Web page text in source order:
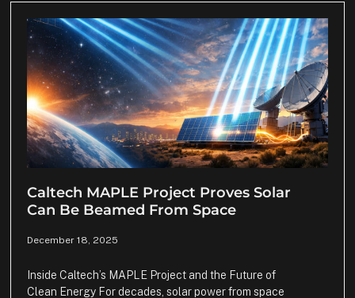
Caltech MAPLE Project Proves Solar
Can Be Beamed From Space
December 18, 2025
Inside Caltech’s MAPLE Project and the Future of
Clean Energy For decades, solar power from space